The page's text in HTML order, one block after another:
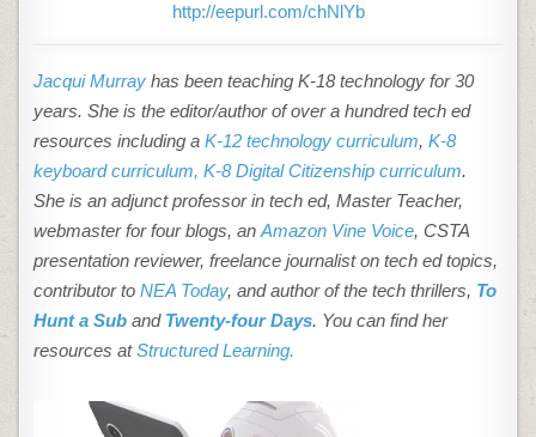
http://eepurl.com/chNlYb
Jacqui Murray has been teaching K-18 technology for 30
years. She is the editor/author of over a hundred tech ed
resources including aK-12 technology curriculum, K-8
keyboard curriculum, K-8 Digital Citizenship curriculum.
She is an adjunct professor in tech ed, Master Teacher,
webmaster for four blogs, anAmazon Vine Voice, CSTA
presentation reviewer, freelance journalist on tech ed topics,
contributor toNEA Today, and author of the tech thrillers, To
Hunt a Sub and Twenty-four Days. You can find her
resources atStructured Learning.